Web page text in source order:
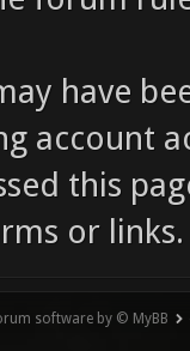
have
account
this
or links.
software by © MyBB